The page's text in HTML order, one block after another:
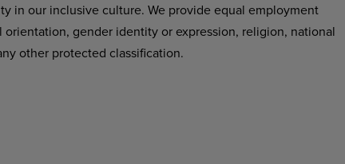
in our inclusive culture. We provide equal employment
gender identity or expression, religion, national
other protected classification.